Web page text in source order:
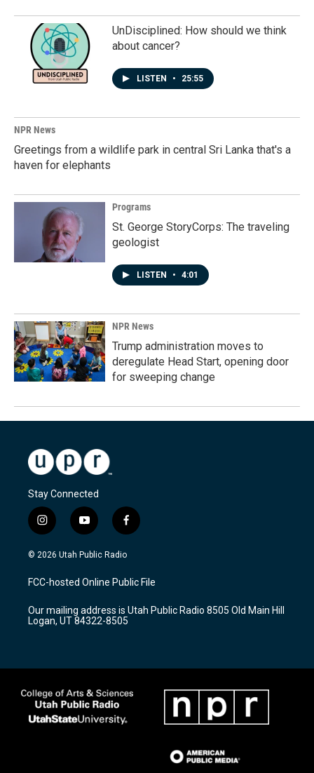
UnDisciplined: How should we think
about cancer?
LISTEN • 25:55
NPR News
Greetings from a wildlife park in central Sri Lanka that's a
haven for elephants
Programs
St. George StoryCorps: The traveling
geologist
LISTEN • 4:01
NPR News
Trump administration moves to
deregulate Head Start, opening door
for sweeping change
Stay Connected
i
n
s
a
g
a
m
y
o
u
u
b
f
a
c
b
o
k
© 2026 Utah Public Radio
FCC-hosted Online Public File
Our mailing address is Utah Public Radio 8505 Old Main Hill
Logan, UT 84322-8505